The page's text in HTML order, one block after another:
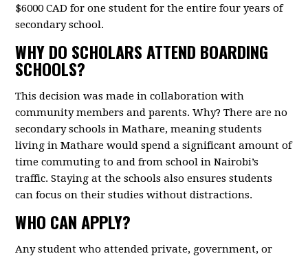
$6000 CAD for one student for the entire four years of
secondary school.
WHY DO SCHOLARS ATTEND BOARDING
SCHOOLS?
This decision was made in collaboration with
community members and parents. Why? There are no
secondary schools in Mathare, meaning students
living in Mathare would spend a significant amount of
time commuting to and from school in Nairobi’s
traffic. Staying at the schools also ensures students
can focus on their studies without distractions.
WHO CAN APPLY?
Any student who attended private, government, or